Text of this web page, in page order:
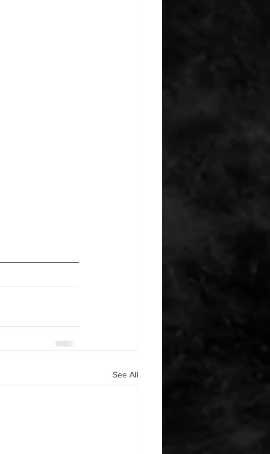
See All